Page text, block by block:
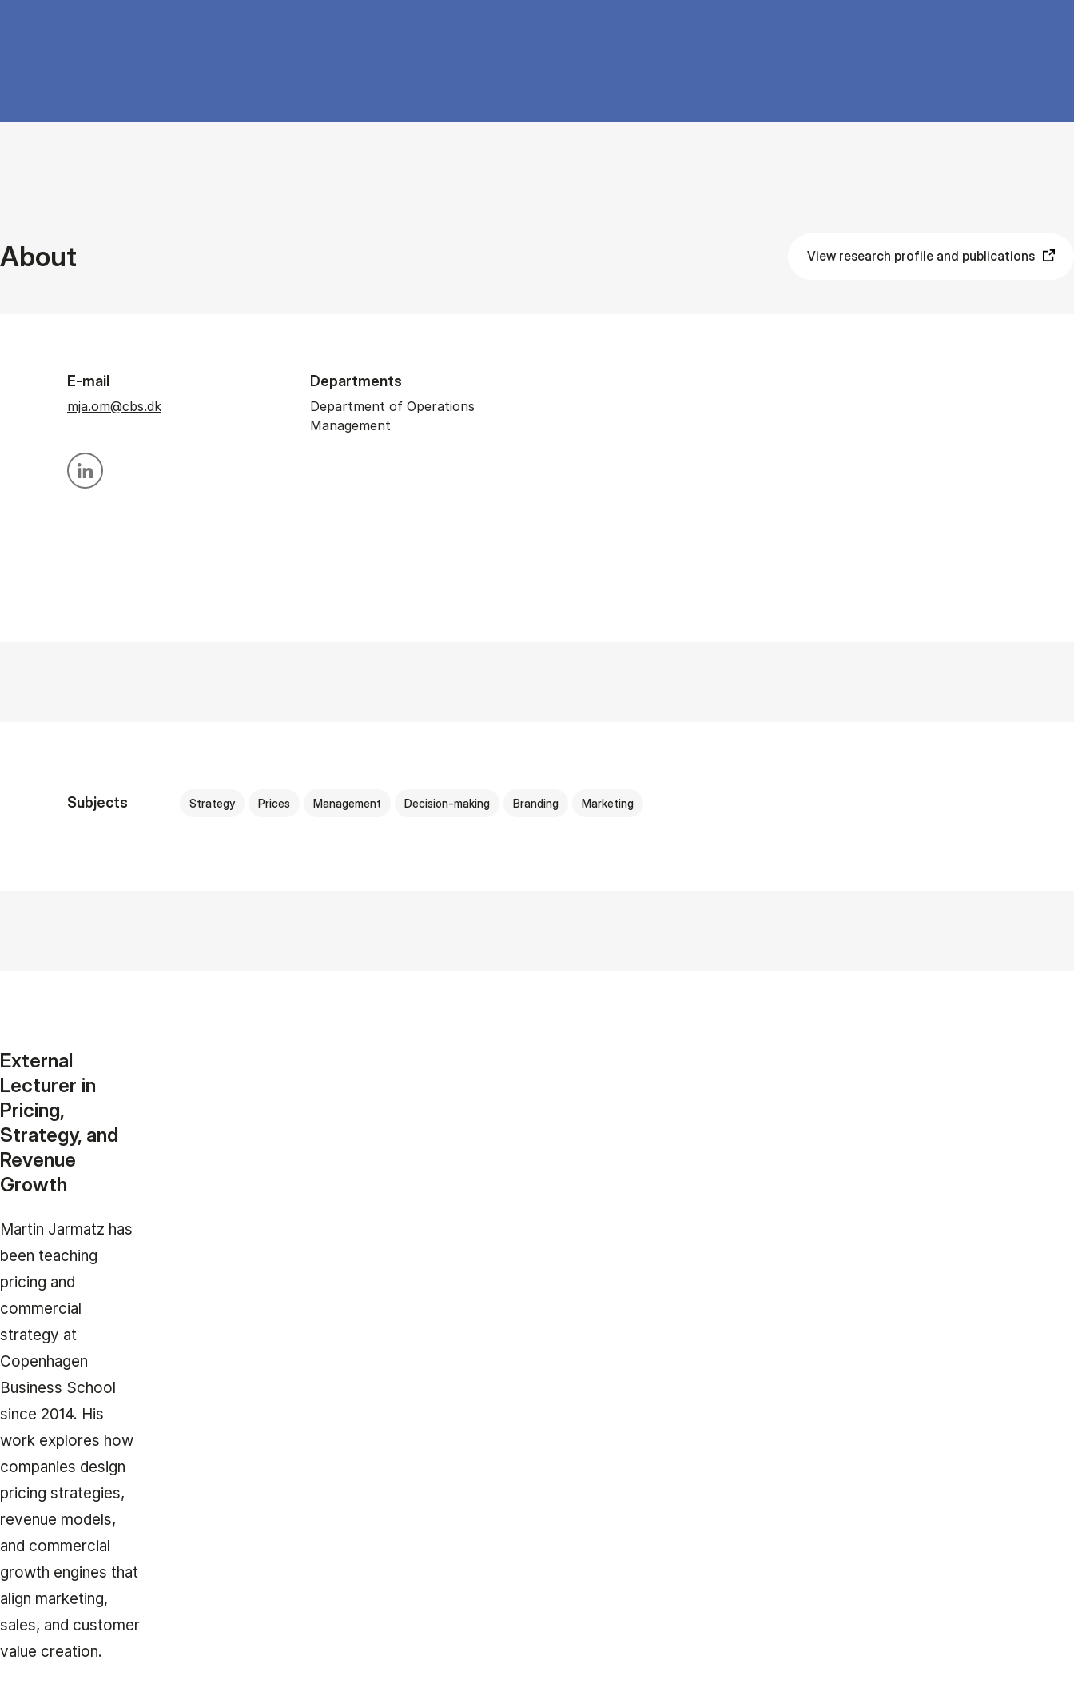
About View research profile and publications
E-mail
mja.om@cbs.dk
Personal linkedin profile
Departments
Department of Operations
Management
Subjects Strategy Prices Management Decision-making Branding Marketing
External
Lecturer in
Pricing,
Strategy, and
Revenue
Growth
Martin Jarmatz has
been teaching
pricing and
commercial
strategy at
Copenhagen
Business School
since 2014. His
work explores how
companies design
pricing strategies,
revenue models,
and commercial
growth engines that
align marketing,
sales, and customer
value creation.